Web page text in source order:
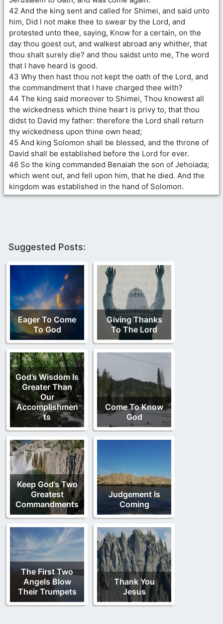
42 And the king sent and called for Shimei, and said unto
him, Did I not make thee to swear by the Lord, and
protested unto thee, saying, Know for a certain, on the
day thou goest out, and walkest abroad any whither, that
thou shalt surely die? and thou saidst unto me, The word
that I have heard is good.
43 Why then hast thou not kept the oath of the Lord, and
the commandment that I have charged thee with?
44 The king said moreover to Shimei, Thou knowest all
the wickedness which thine heart is privy to, that thou
didst to David my father: therefore the Lord shall return
thy wickedness upon thine own head;
45 And king Solomon shall be blessed, and the throne of
David shall be established before the Lord for ever.
46 So the king commanded Benaiah the son of Jehoiada;
which went out, and fell upon him, that he died. And the
kingdom was established in the hand of Solomon.
Suggested Posts:
Eager To Come
To God
Giving Thanks
To The Lord
God’s Wisdom Is
Greater Than
Our
Accomplishmen
ts
Come To Know
God
Keep God’s Two
Greatest
Commandments
Judgement Is
Coming
The First Two
Angels Blow
Their Trumpets
Thank You
Jesus